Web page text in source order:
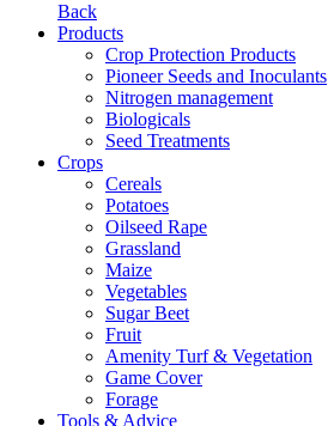
Back
Products
Crop Protection Products
Pioneer Seeds and Inoculants
Nitrogen management
Biologicals
Seed Treatments
Crops
Cereals
Potatoes
Oilseed Rape
Grassland
Maize
Vegetables
Sugar Beet
Fruit
Amenity Turf & Vegetation
Game Cover
Forage
Tools & Advice